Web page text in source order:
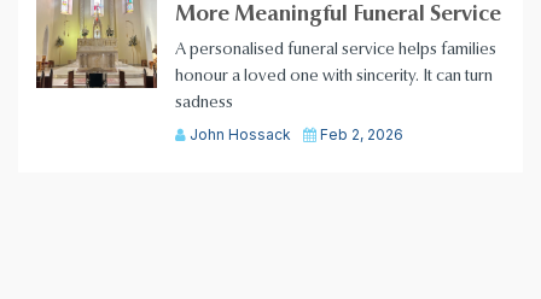
More Meaningful Funeral Service
A personalised funeral service helps families
honour a loved one with sincerity. It can turn
sadness
John Hossack Feb 2, 2026